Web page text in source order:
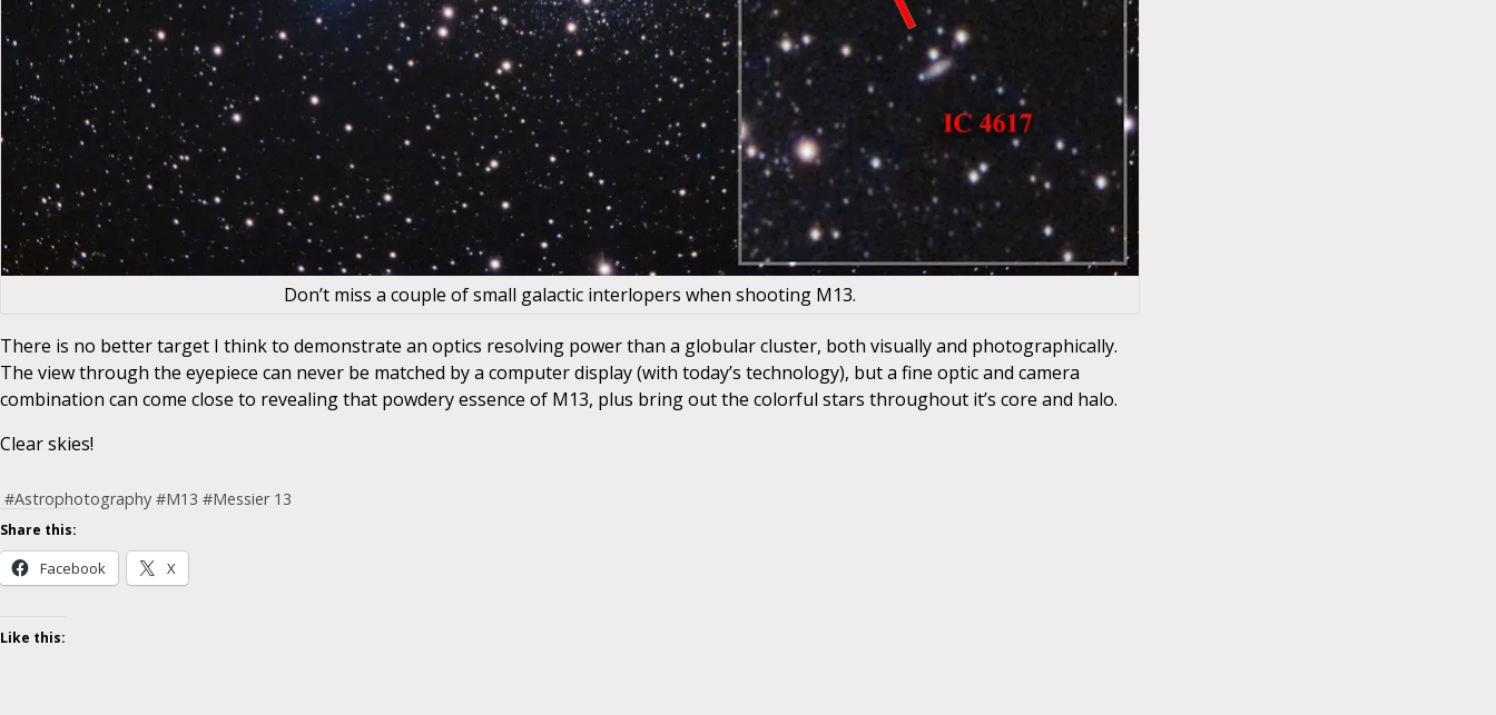
Don’t miss a couple of small galactic interlopers when shooting M13.
There is no better target I think to demonstrate an optics resolving power than a globular cluster, both visually and photographically.
The view through the eyepiece can never be matched by a computer display (with today’s technology), but a fine optic and camera
combination can come close to revealing that powdery essence of M13, plus bring out the colorful stars throughout it’s core and halo.
Clear skies!
#Astrophotography #M13 #Messier 13
Share this:
Facebook X
Like this: